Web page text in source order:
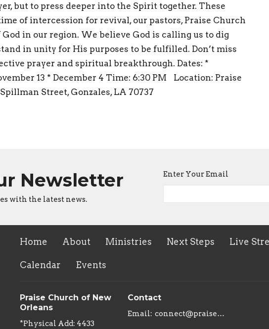
but to press deeper into the Spirit together. These
of intercession for revival, our pastors, Praise Church
in our region. We believe God is calling us to dig
in unity for His purposes to be fulfilled. Don’t miss
prayer and spiritual breakthrough. Dates: *
13 * December 4 Time: 6:30 PM Location: Praise
Street, Gonzales, LA 70737
Newsletter
with the latest news.
Enter Your Email
Home About Ministries Next Steps Live
Calendar Events
Praise Church of New
Orleans
*Physical Add: 4433
Contact
Email: connect@praisechurchoflouisiana.com